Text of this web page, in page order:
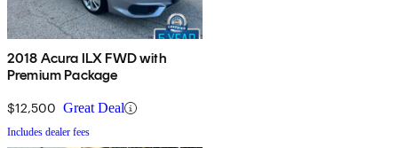
2018 Acura ILX FWD with
Premium Package
$12,500 Great Deal
Includes dealer fees